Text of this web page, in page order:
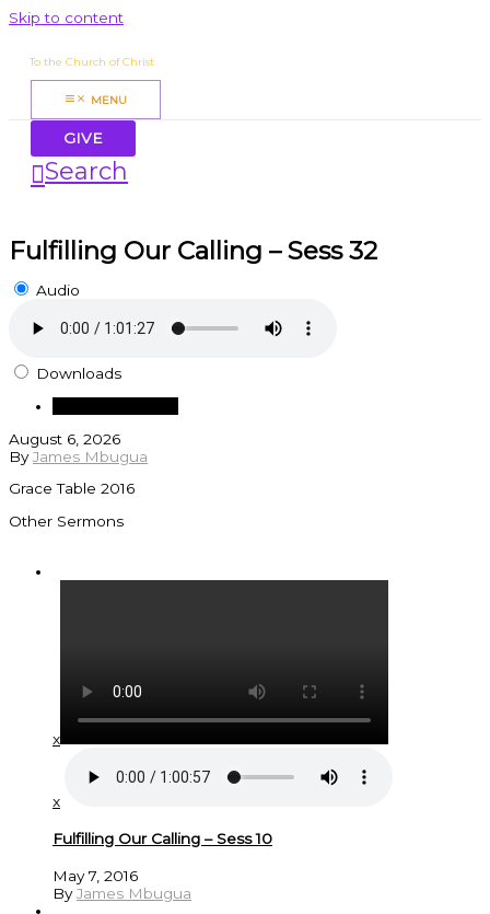
Skip to content
To the Church of Christ
MENU
GIVE
Search
Fulfilling Our Calling – Sess 32
Audio
Downloads
August 6, 2026
ByJames Mbugua
Grace Table 2016
Other Sermons
x
x
Fulfilling Our Calling – Sess 10
May 7, 2016
ByJames Mbugua